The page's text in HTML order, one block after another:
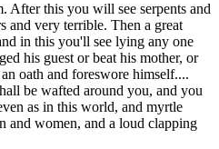
After this you will see serpents and
and very terrible. Then a great
in this you'll see lying any one
his guest or beat his mother, or
oath and foreswore himself....
be wafted around you, and you
as in this world, and myrtle
and women, and a loud clapping